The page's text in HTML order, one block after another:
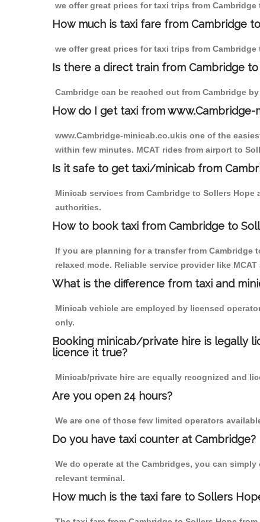
we offer great prices for taxi trips from
How much is taxi fare from Cambridge
we offer great prices for taxi trips from
Is there a direct train from Cambridge to
Cambridge can be reached out from Cambridge
How do I get taxi from www.Cambridge-
www.Cambridge-minicab.co.ukis one of the
within few minutes. MCAT rides from airport to
Is it safe to get taxi/minicab from
Minicab services from Cambridge to Sollers
authorities.
How to book taxi from Cambridge to
If you are planning for a transfer from
relaxed mode. Reliable service provider like
What is the difference from taxi and
Minicab vehicle are employed by licensed
only.
Booking minicab/private hire is legally
licence it true?
Minicab/private hire are equally recognized and
Are you open 24 hours?
We are one of those few limited operators
Do you have taxi counter at Cambridge?
We do operate at the Cambridges, you can
relevant terminal.
How much is the taxi fare to Sollers